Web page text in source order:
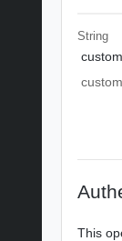
String
This